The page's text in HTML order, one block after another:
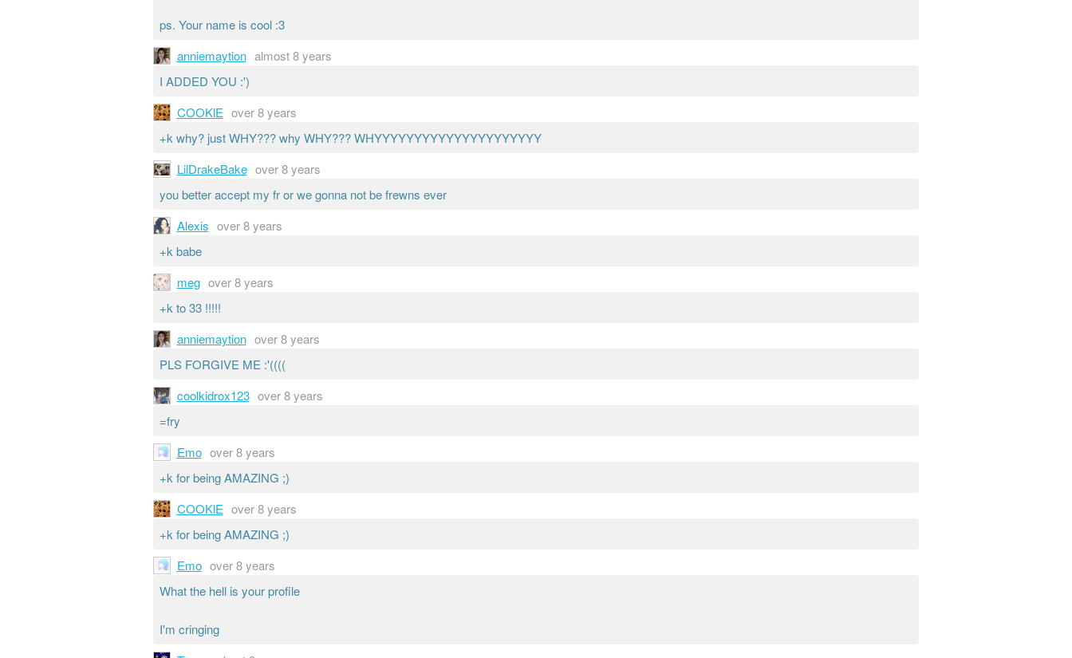
ps. Your name is cool :3
anniemaytion almost 8 years
I ADDED YOU :')
COOKlE over 8 years
+k why? just WHY??? why WHY??? WHYYYYYYYYYYYYYYYYYYYYY
LilDrakeBake over 8 years
you better accept my fr or we gonna not be frewns ever
Alexis over 8 years
+k babe
meg over 8 years
+k to 33 !!!!!
anniemaytion over 8 years
PLS FORGIVE ME :'((((
coolkidrox123 over 8 years
=fry
Emo over 8 years
+k for being AMAZING ;)
COOKlE over 8 years
+k for being AMAZING ;)
Emo over 8 years
What the hell is your profile
I'm cringing